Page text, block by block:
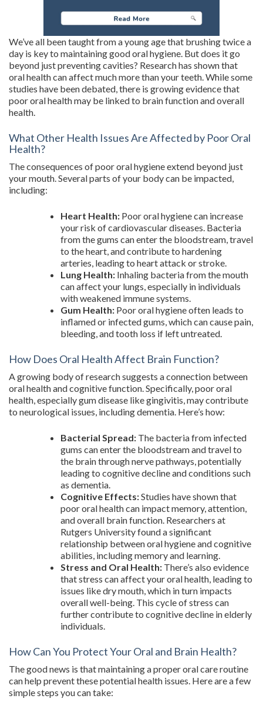
We’ve all been taught from a young age that brushing twice a
day is key to maintaining good oral hygiene. But does it go
beyond just preventing cavities? Research has shown that
oral health can affect much more than your teeth. While some
studies have been debated, there is growing evidence that
poor oral health may be linked to brain function and overall
health.
What Other Health Issues Are Affected by Poor Oral
Health?
The consequences of poor oral hygiene extend beyond just
your mouth. Several parts of your body can be impacted,
including:
Heart Health: Poor oral hygiene can increase
your risk of cardiovascular diseases. Bacteria
from the gums can enter the bloodstream, travel
to the heart, and contribute to hardening
arteries, leading to heart attack or stroke.
Lung Health: Inhaling bacteria from the mouth
can affect your lungs, especially in individuals
with weakened immune systems.
Gum Health: Poor oral hygiene often leads to
inflamed or infected gums, which can cause pain,
bleeding, and tooth loss if left untreated.
How Does Oral Health Affect Brain Function?
A growing body of research suggests a connection between
oral health and cognitive function. Specifically, poor oral
health, especially gum disease like gingivitis, may contribute
to neurological issues, including dementia. Here’s how:
Bacterial Spread: The bacteria from infected
gums can enter the bloodstream and travel to
the brain through nerve pathways, potentially
leading to cognitive decline and conditions such
as dementia.
Cognitive Effects:Studies have shown that
poor oral health can impact memory, attention,
and overall brain function. Researchers at
Rutgers University found a significant
relationship between oral hygiene and cognitive
abilities, including memory and learning.
Stress and Oral Health: There’s also evidence
that stress can affect your oral health, leading to
issues like dry mouth, which in turn impacts
overall well-being. This cycle of stress can
further contribute to cognitive decline in elderly
individuals.
How Can You Protect Your Oral and Brain Health?
The good news is that maintaining a proper oral care routine
can help prevent these potential health issues. Here are a few
simple steps you can take: